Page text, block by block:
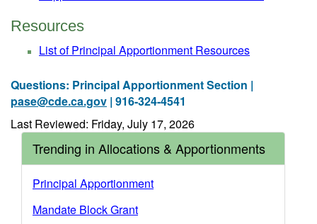
Resources
List of Principal Apportionment Resources
Questions: Principal Apportionment Section |
pase@cde.ca.gov | 916-324-4541
Last Reviewed: Friday, July 17, 2026
Trending in Allocations & Apportionments
Principal Apportionment
Mandate Block Grant